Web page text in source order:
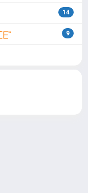
14
9